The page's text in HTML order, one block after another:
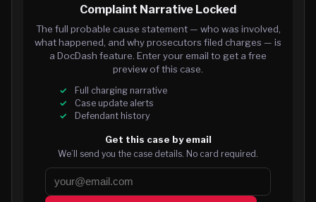
Complaint Narrative Locked
The full probable cause statement — who was involved,
what happened, and why prosecutors filed charges — is
a DocDash feature. Enter your email to get a free
preview of this case.
Full charging narrative
Case update alerts
Defendant history
Get this case by email
We’ll send you the case details. No card required.